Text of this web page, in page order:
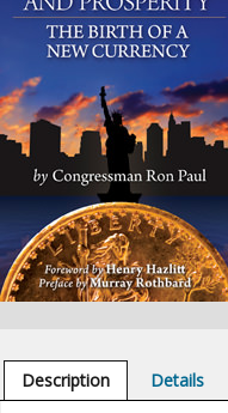
Description Details